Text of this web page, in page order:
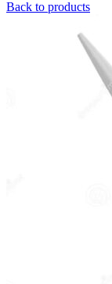
Back to products